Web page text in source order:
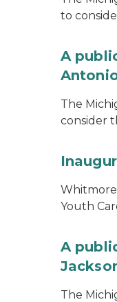
to
A
The
consider
Whitmore
Youth
A
The